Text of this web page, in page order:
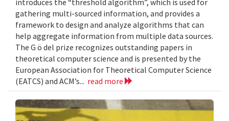
introduces the “threshold algorithm”, which is used for
gathering multi-sourced information, and provides a
framework to design and analyze algorithms that can
help aggregate information from multiple data sources.
The G ö del prize recognizes outstanding papers in
theoretical computer science and is presented by the
European Association for Theoretical Computer Science
(EATCS) and ACM’s... read more